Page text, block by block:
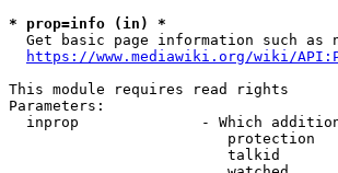
* prop=info (in) *
Get basic page information such as
https://www.mediawiki.org/wiki/
This module requires read rights
Parameters:
inprop              - Which
protection
talkid